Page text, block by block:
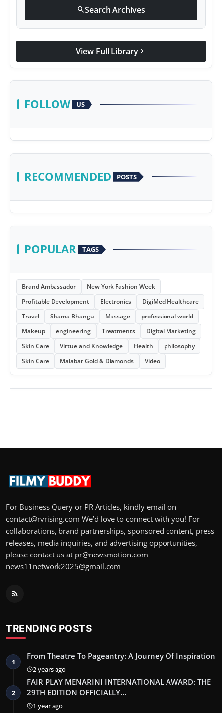
searchSearch Archives
View Full Library chevron_right
FOLLOW US
RECOMMENDED POSTS
POPULAR TAGS
Brand Ambassador
New York Fashion Week
Profitable Development
Electronics
DigiMed Healthcare
Travel
Shama Bhangu Massage
professional world
Makeup
engineering Treatments
Digital Marketing
Skin Care
Virtue and Knowledge Health
philosophy
Skin Care
Malabar Gold & Diamonds Video
For Business Query or PR Articles, kindly email on
contact@rvrising.com We’d love to connect with you! For
collaborations, brand partnerships, sponsored content, press
releases, media inquiries, and advertising opportunities,
please contact us at pr@newsmotion.com
news11network2025@gmail.com
TRENDING POSTS
1
From Theatre To Pageantry: A Journey Of Inspiration
2 years ago
2
FAIR PLAY MENARINI INTERNATIONAL AWARD: THE
29TH EDITION OFFICIALLY…
1 year ago